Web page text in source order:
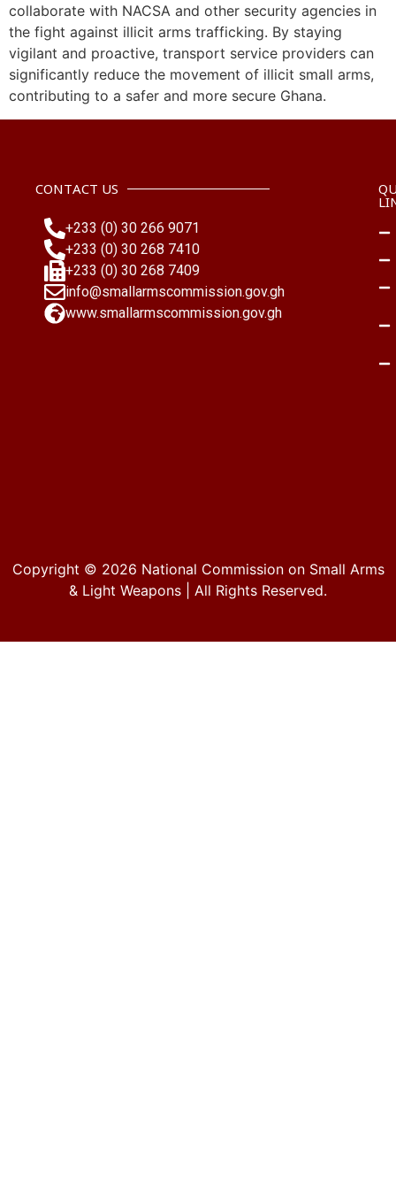
collaborate with NACSA and other security agencies in
the fight against illicit arms trafficking. By staying
vigilant and proactive, transport service providers can
significantly reduce the movement of illicit small arms,
contributing to a safer and more secure Ghana.
CONTACT US
+233 (0) 30 266 9071
+233 (0) 30 268 7410
+233 (0) 30 268 7409
info@smallarmscommission.gov.gh
www.smallarmscommission.gov.gh
Copyright © 2026 National Commission on Small Arms
& Light Weapons | All Rights Reserved.